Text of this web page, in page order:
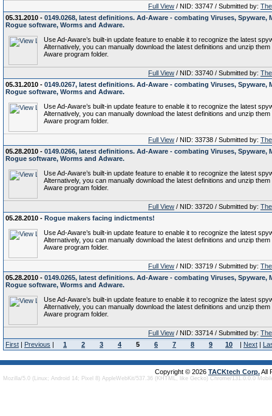
Full View / NID: 33747 / Submitted by:
05.31.2010 - 0149.0268, latest definitions. Ad-Aware - combating Viruses, Spyware,
Rogue software, Worms and Adware.
Use Ad-Aware’s built-in update feature to enable it to recognize the latest
Alternatively, you can manually download the latest definitions and unzip them
Aware program folder.
Full View / NID: 33740 / Submitted by:
05.31.2010 - 0149.0267, latest definitions. Ad-Aware - combating Viruses, Spyware,
Rogue software, Worms and Adware.
Use Ad-Aware’s built-in update feature to enable it to recognize the latest
Alternatively, you can manually download the latest definitions and unzip them
Aware program folder.
Full View / NID: 33738 / Submitted by:
05.28.2010 - 0149.0266, latest definitions. Ad-Aware - combating Viruses, Spyware,
Rogue software, Worms and Adware.
Use Ad-Aware’s built-in update feature to enable it to recognize the latest
Alternatively, you can manually download the latest definitions and unzip them
Aware program folder.
Full View / NID: 33720 / Submitted by:
05.28.2010 - Rogue makers facing indictments!
Use Ad-Aware’s built-in update feature to enable it to recognize the latest
Alternatively, you can manually download the latest definitions and unzip them
Aware program folder.
Full View / NID: 33719 / Submitted by:
05.28.2010 - 0149.0265, latest definitions. Ad-Aware - combating Viruses, Spyware,
Rogue software, Worms and Adware.
Use Ad-Aware’s built-in update feature to enable it to recognize the latest
Alternatively, you can manually download the latest definitions and unzip them
Aware program folder.
Full View / NID: 33714 / Submitted by:
First | Previous | 1 2 3 4 5 6 7 8 9 10 | Next |
Copyright © 2026 TACKtech Corp.All
Mozilla/5.0 (Linux; Android 14; Pixel 8) AppleWebKit/537.36 (KHTML, like Gecko) Chrome/131.0.0.0